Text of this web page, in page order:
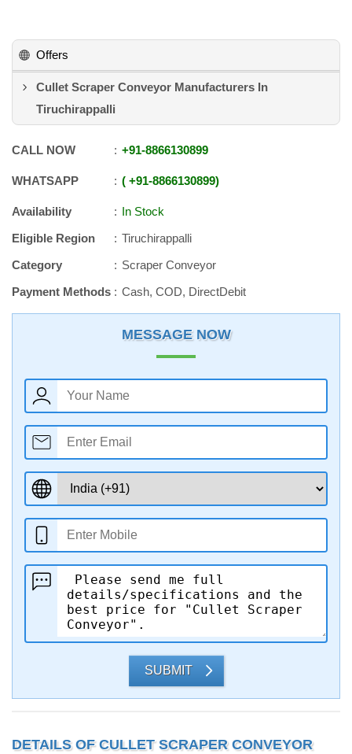
Offers
Cullet Scraper Conveyor Manufacturers In
Tiruchirappalli
CALL NOW +91-8866130899
WHATSAPP +91-8866130899
Availability
In Stock
Eligible Region
Tiruchirappalli
Category
Scraper Conveyor
Payment Methods
Cash, COD, DirectDebit
MESSAGE NOW
SUBMIT
DETAILS OF CULLET SCRAPER CONVEYOR